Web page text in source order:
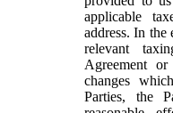
applicable
address. In
relevant
Agreement
changes
Parties, the